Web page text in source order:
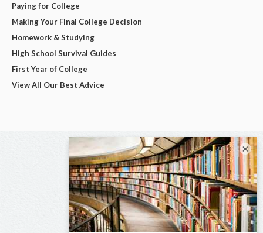
Paying for College
Making Your Final College Decision
Homework & Studying
High School Survival Guides
First Year of College
View All Our Best Advice
×